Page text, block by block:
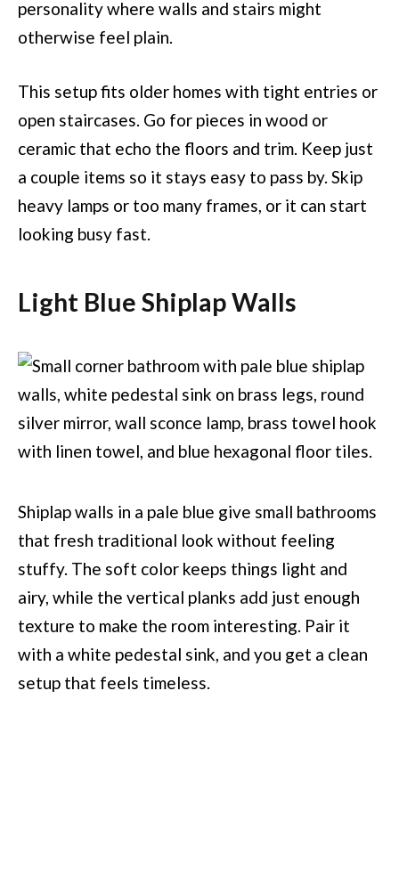
personality where walls and stairs might
otherwise feel plain.
This setup fits older homes with tight entries or
open staircases. Go for pieces in wood or
ceramic that echo the floors and trim. Keep just
a couple items so it stays easy to pass by. Skip
heavy lamps or too many frames, or it can start
looking busy fast.
Light Blue Shiplap Walls
Shiplap walls in a pale blue give small bathrooms
that fresh traditional look without feeling
stuffy. The soft color keeps things light and
airy, while the vertical planks add just enough
texture to make the room interesting. Pair it
with a white pedestal sink, and you get a clean
setup that feels timeless.